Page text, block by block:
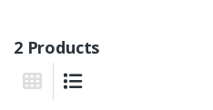
2 Products